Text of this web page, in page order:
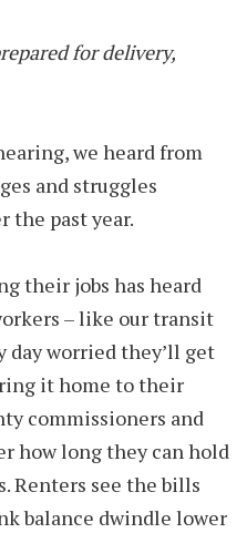
for delivery,
we heard from
and struggles
the past year.
their jobs has heard
– like our transit
day worried they’ll get
it home to their
commissioners and
how long they can hold
Renters see the bills
balance dwindle lower